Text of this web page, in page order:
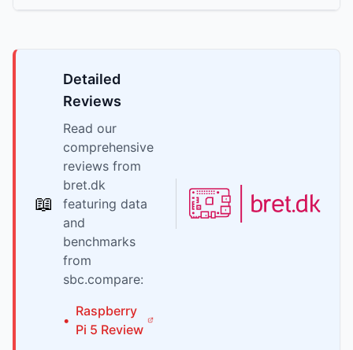
📖
Detailed
Reviews
Read our
comprehensive
reviews from
bret.dk
featuring data
and
benchmarks
from
sbc.compare:
•
Raspberry
Pi 5 Review